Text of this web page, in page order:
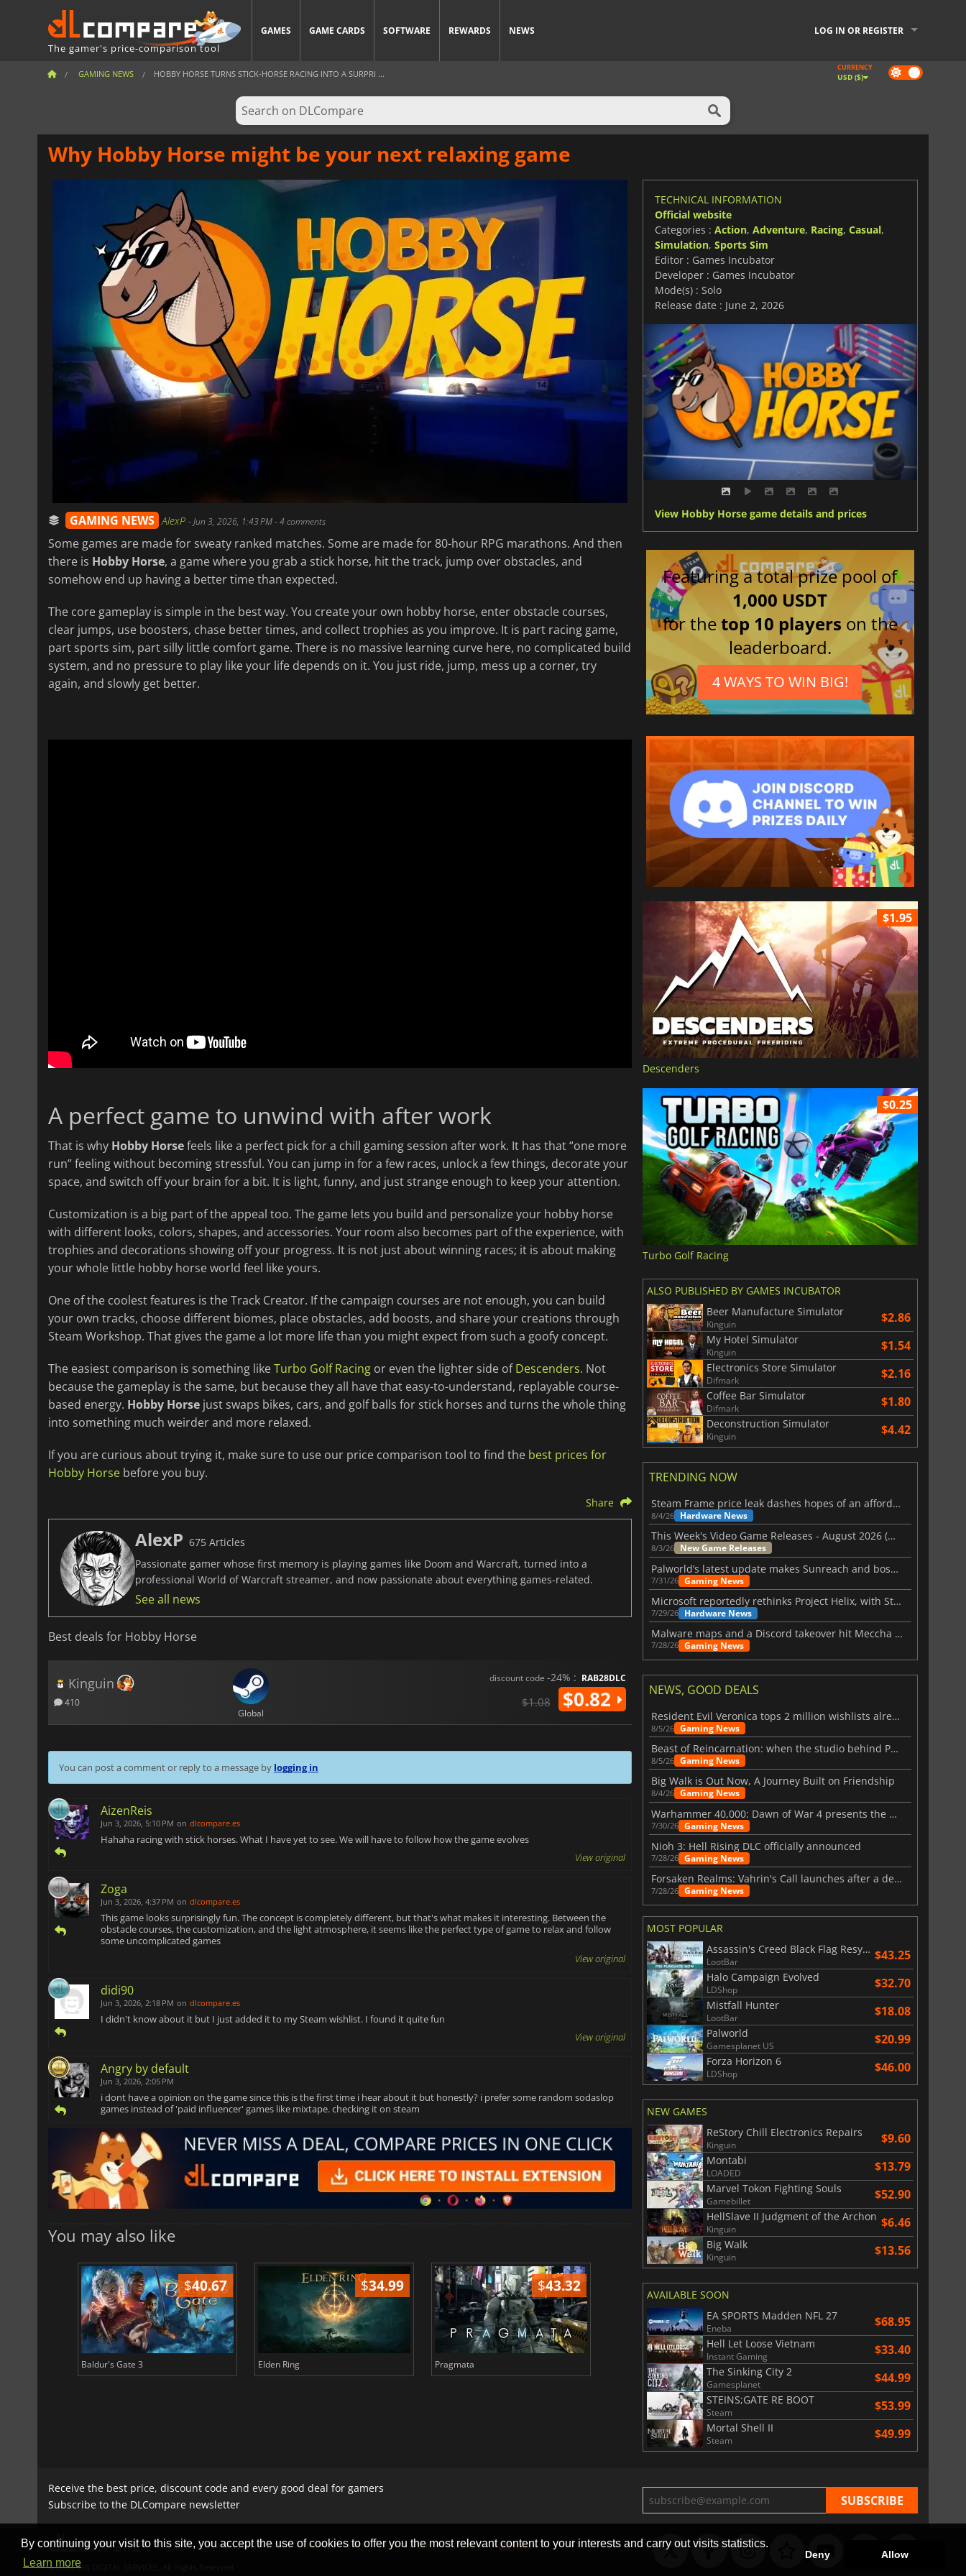
By continuing your visit to this site, you accept the use of cookies to offer you the most relevant content to your interests and carry out visits statistics.
Learn more
Deny Allow
The gamer's price-comparison tool
GAMES GAME CARDS SOFTWARE REWARDS NEWS LOG IN OR REGISTER
GAMING NEWS HOBBY HORSE TURNS STICK-HORSE RACING INTO A SURPRI ... Dark
mode
CURRENCY
USD ($)
Why Hobby Horse might be your next relaxing game
GAMING NEWS AlexP -Jun 3, 2026, 1:43 PM- 4 comments
Some games are made for sweaty ranked matches. Some are made for 80-hour RPG marathons. And then
there is Hobby Horse, a game where you grab a stick horse, hit the track, jump over obstacles, and
somehow end up having a better time than expected.
The core gameplay is simple in the best way. You create your own hobby horse, enter obstacle courses,
clear jumps, use boosters, chase better times, and collect trophies as you improve. It is part racing game,
part sports sim, part silly little comfort game. There is no massive learning curve here, no complicated build
system, and no pressure to play like your life depends on it. You just ride, jump, mess up a corner, try
again, and slowly get better.
A perfect game to unwind with after work
That is why Hobby Horsefeels like a perfect pick for a chill gaming session after work. It has that “one more
run” feeling without becoming stressful. You can jump in for a few races, unlock a few things, decorate your
space, and switch off your brain for a bit. It is light, funny, and just strange enough to keep your attention.
Customization is a big part of the appeal too. The game lets you build and personalize your hobby horse
with different looks, colors, shapes, and accessories. Your room also becomes part of the experience, with
trophies and decorations showing off your progress. It is not just about winning races; it is about making
your whole little hobby horse world feel like yours.
One of the coolest features is the Track Creator. If the campaign courses are not enough, you can build
your own tracks, choose different biomes, place obstacles, add boosts, and share your creations through
Steam Workshop. That gives the game a lot more life than you might expect from such a goofy concept.
The easiest comparison is something likeTurbo Golf Racing or even the lighter side ofDescenders. Not
because the gameplay is the same, but because they all have that easy-to-understand, replayable course-
based energy. Hobby Horse just swaps bikes, cars, and golf balls for stick horses and turns the whole thing
into something much weirder and more relaxed.
If you are curious about trying it, make sure to use our price comparison tool to find the best prices for
Hobby Horse before you buy.
Share
AlexP 675 Articles
Passionate gamer whose first memory is playing games like Doom and Warcraft, turned into a
professional World of Warcraft streamer, and now passionate about everything games-related.
See all news
Best deals for Hobby Horse
Kinguin
410
Global
discount code -24% : RAB28DLC
$1.08 $0.82
You can post a comment or reply to a message by logging in
AizenReis
Jun 3, 2026, 5:10 PM on dlcompare.es
Hahaha racing with stick horses. What I have yet to see. We will have to follow how the game evolves
View original
Zoga
Jun 3, 2026, 4:37 PM on dlcompare.es
This game looks surprisingly fun. The concept is completely different, but that's what makes it interesting. Between the
obstacle courses, the customization, and the light atmosphere, it seems like the perfect type of game to relax and follow
some uncomplicated games
View original
didi90
Jun 3, 2026, 2:18 PM on dlcompare.es
I didn't know about it but I just added it to my Steam wishlist. I found it quite fun
View original
Angry by default
Jun 3, 2026, 2:05 PM
i dont have a opinion on the game since this is the first time i hear about it but honestly? i prefer some random sodaslop
games instead of 'paid influencer' games like mixtape. checking it on steam
You may also like
$40.67
Baldur's Gate 3
$34.99
Elden Ring
$43.32
Pragmata
$8.50
Total War WARHAMMER 3
$17.84
Lies Of P
TECHNICAL INFORMATION
Official website
Categories : Action, Adventure, Racing, Casual,
Simulation, Sports Sim
Editor : Games Incubator
Developer : Games Incubator
Mode(s) : Solo
Release date : June 2, 2026
View Hobby Horse game details and prices
Featuring a total prize pool of
1,000 USDT
for thetop 10 players on the
leaderboard.
4 WAYS TO WIN BIG!
$1.95
Descenders
$0.25
Turbo Golf Racing
ALSO PUBLISHED BY GAMES INCUBATOR
Beer Manufacture Simulator
Kinguin $2.86
My Hotel Simulator
Kinguin $1.54
Electronics Store Simulator
Difmark $2.16
Coffee Bar Simulator
Difmark $1.80
Deconstruction Simulator
Kinguin $4.42
TRENDING NOW
Steam Frame price leak dashes hopes of an affordable standalone VR headset
8/4/26 Hardware News
This Week's Video Game Releases - August 2026 (Week 32)
8/3/26 New Game Releases
Palworld’s latest update makes Sunreach and boss battles more stable
7/31/26 Gaming News
Microsoft reportedly rethinks Project Helix, with Steam support now at risk
7/29/26 Hardware News
Malware maps and a Discord takeover hit Meccha Chameleon
7/28/26 Gaming News
NEWS, GOOD DEALS
Resident Evil Veronica tops 2 million wishlists already
8/5/26 Gaming News
Beast of Reincarnation: when the studio behind Pokémon takes a new path
8/5/26 Gaming News
Big Walk is Out Now, A Journey Built on Friendship
8/4/26 Gaming News
Warhammer 40,000: Dawn of War 4 presents the Necron faction
7/30/26 Gaming News
Nioh 3: Hell Rising DLC officially announced
7/28/26 Gaming News
Forsaken Realms: Vahrin's Call launches after a decade of development
7/28/26 Gaming News
MOST POPULAR
Assassin's Creed Black Flag Resynced
LootBar $43.25
Halo Campaign Evolved
LDShop $32.70
Mistfall Hunter
LootBar $18.08
Palworld
Gamesplanet US $20.99
Forza Horizon 6
LDShop $46.00
NEW GAMES
ReStory Chill Electronics Repairs
Kinguin $9.60
Montabi
LOADED $13.79
Marvel Tokon Fighting Souls
Gamebillet $52.90
HellSlave II Judgment of the Archon
Kinguin $6.46
Big Walk
Kinguin $13.56
AVAILABLE SOON
EA SPORTS Madden NFL 27
Eneba $68.95
Hell Let Loose Vietnam
Instant Gaming $33.40
The Sinking City 2
Gamesplanet $44.99
STEINS;GATE RE BOOT
Steam $53.99
Mortal Shell II
Steam $49.99
Receive the best price, discount code and every good deal for gamers
Subscribe to the DLCompare newsletter
STORES GAMING PLATFORMS CONTACT FAQ PRIVACY POLICY SITEMAP USA
© 2026 SAS DIGITAL SERVICES, All Rights Reserved.